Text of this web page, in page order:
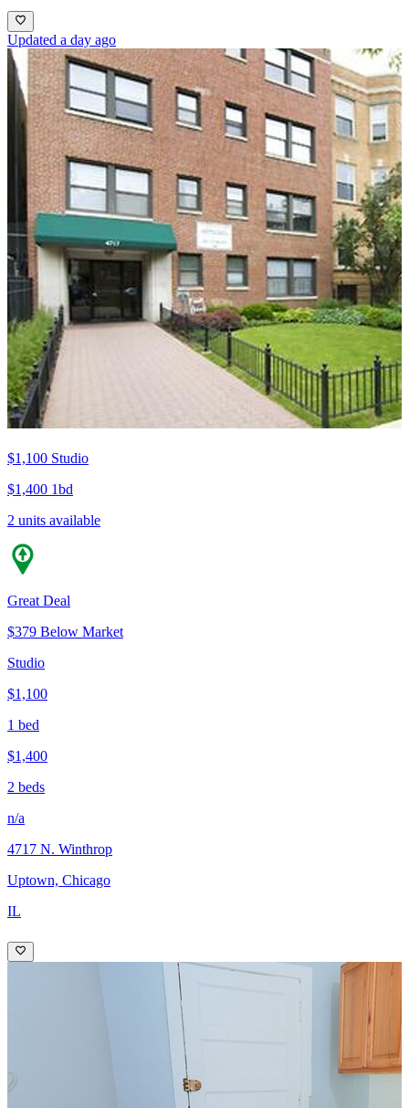
Updated a day ago
$1,100 Studio
$1,400 1bd
2 units available
Great Deal
$379 Below Market
Studio
$1,100
1 bed
$1,400
2 beds
n/a
4717 N. Winthrop
Uptown, Chicago
IL